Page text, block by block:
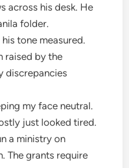
across his desk. He
folder.
tone measured.
raised by the
discrepancies
my face neutral.
just looked tired.
a ministry on
The grants require